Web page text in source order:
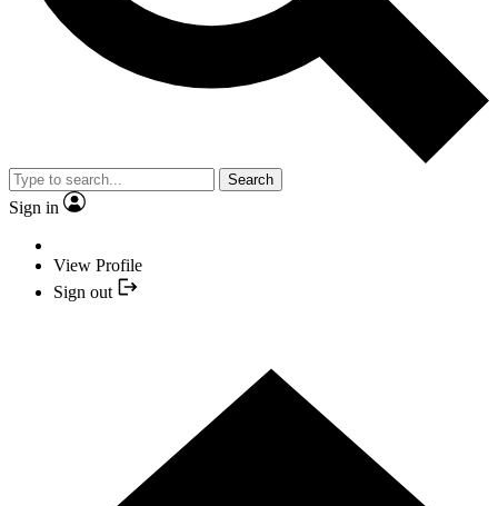
Search
Sign in
View Profile
Sign out